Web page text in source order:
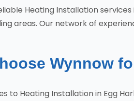
Heating Installation
areas. Our network of
Wynnow
to Heating Installation in Egg